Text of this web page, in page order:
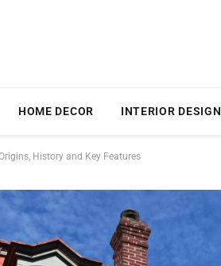
HOME DECOR INTERIOR DESIGN
History and Key Features